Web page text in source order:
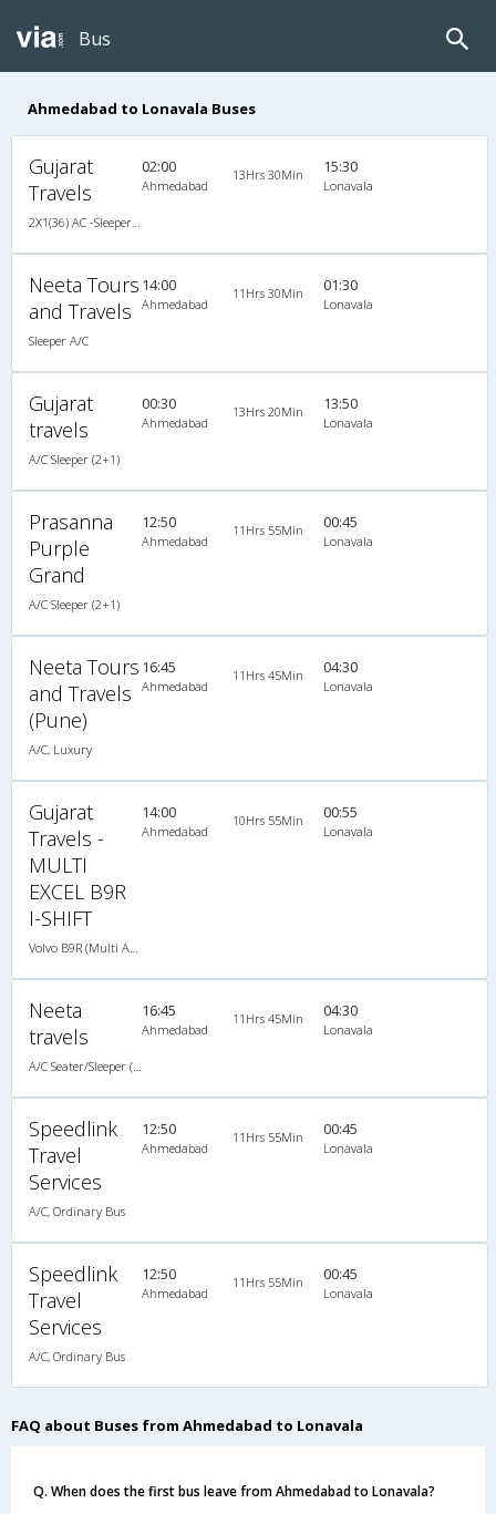
Bus
Ahmedabad to Lonavala Buses
Gujarat
Travels
02:00
Ahmedabad
13Hrs 30Min 15:30
Lonavala
Neeta Tours
and Travels
Sleeper A/C
14:00
Ahmedabad
11Hrs 30Min 01:30
Lonavala
Gujarat
travels
A/C Sleeper (2+1)
00:30
Ahmedabad
13Hrs 20Min 13:50
Lonavala
Prasanna
Purple
Grand
A/C Sleeper (2+1)
12:50
Ahmedabad
11Hrs 55Min 00:45
Lonavala
Neeta Tours
and Travels
(Pune)
A/C, Luxury
16:45
Ahmedabad
11Hrs 45Min 04:30
Lonavala
Gujarat
Travels -
MULTI
EXCEL B9R
I-SHIFT
14:00
Ahmedabad
10Hrs 55Min 00:55
Lonavala
Neeta
travels
16:45
Ahmedabad
11Hrs 45Min 04:30
Lonavala
Speedlink
Travel
Services
A/C, Ordinary Bus
12:50
Ahmedabad
11Hrs 55Min 00:45
Lonavala
Speedlink
Travel
Services
A/C, Ordinary Bus
12:50
Ahmedabad
11Hrs 55Min 00:45
Lonavala
FAQ about Buses from Ahmedabad to Lonavala
Q. When does the first bus leave from Ahmedabad to Lonavala?